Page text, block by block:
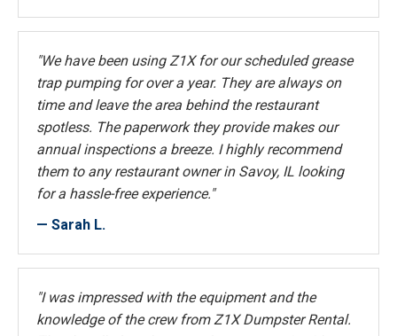
"We have been using Z1X for our scheduled grease
trap pumping for over a year. They are always on
time and leave the area behind the restaurant
spotless. The paperwork they provide makes our
annual inspections a breeze. I highly recommend
them to any restaurant owner in Savoy, IL looking
for a hassle-free experience."
— Sarah L.
"I was impressed with the equipment and the
knowledge of the crew from Z1X Dumpster Rental.